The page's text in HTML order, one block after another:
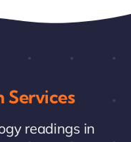
Services
readings in